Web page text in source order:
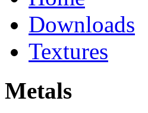
Downloads
Textures
Metals